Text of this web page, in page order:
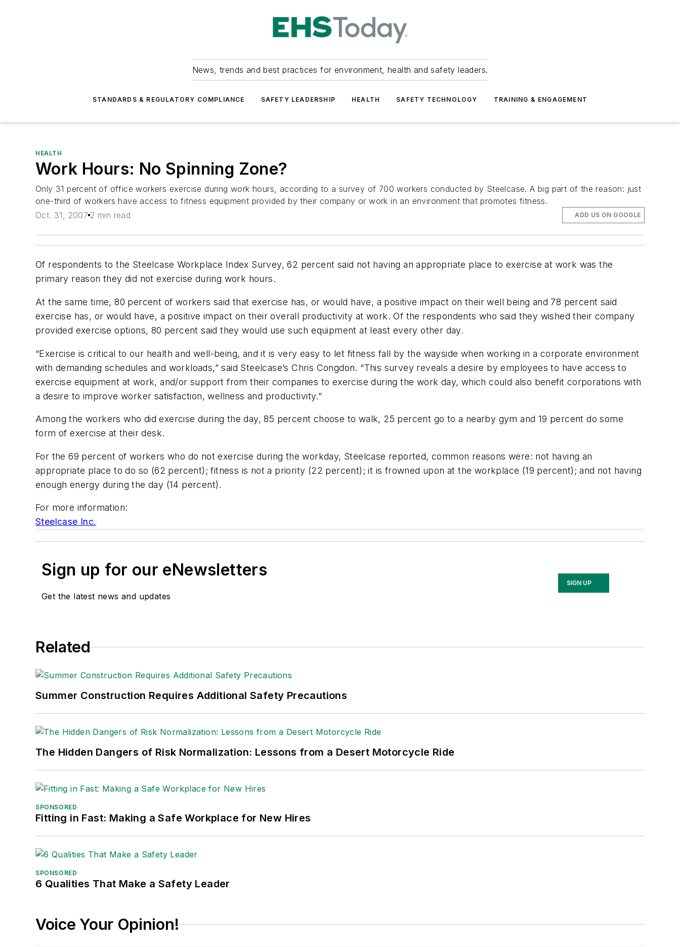
News, trends and best practices for environment, health and safety leaders.
STANDARDS & REGULATORY COMPLIANCE SAFETY LEADERSHIP HEALTH SAFETY TECHNOLOGY TRAINING & ENGAGEMENT
HEALTH
Work Hours: No Spinning Zone?
Only 31 percent of office workers exercise during work hours, according to a survey of 700 workers conducted by Steelcase. A big part of the reason: just
one-third of workers have access to fitness equipment provided by their company or work in an environment that promotes fitness.
Oct. 31, 2007 2 min read ADD US ON GOOGLE
Of respondents to the Steelcase Workplace Index Survey, 62 percent said not having an appropriate place to exercise at work was the
primary reason they did not exercise during work hours.
At the same time, 80 percent of workers said that exercise has, or would have, a positive impact on their well being and 78 percent said
exercise has, or would have, a positive impact on their overall productivity at work. Of the respondents who said they wished their company
provided exercise options, 80 percent said they would use such equipment at least every other day.
“Exercise is critical to our health and well-being, and it is very easy to let fitness fall by the wayside when working in a corporate environment
with demanding schedules and workloads,” said Steelcase’s Chris Congdon. “This survey reveals a desire by employees to have access to
exercise equipment at work, and/or support from their companies to exercise during the work day, which could also benefit corporations with
a desire to improve worker satisfaction, wellness and productivity.”
Among the workers who did exercise during the day, 85 percent choose to walk, 25 percent go to a nearby gym and 19 percent do some
form of exercise at their desk.
For the 69 percent of workers who do not exercise during the workday, Steelcase reported, common reasons were: not having an
appropriate place to do so (62 percent); fitness is not a priority (22 percent); it is frowned upon at the workplace (19 percent); and not having
enough energy during the day (14 percent).
For more information:
Steelcase Inc.
Sign up for our eNewsletters
Get the latest news and updates
SIGN UP
Related
Summer Construction Requires Additional Safety Precautions
The Hidden Dangers of Risk Normalization: Lessons from a Desert Motorcycle Ride
SPONSORED
Fitting in Fast: Making a Safe Workplace for New Hires
SPONSORED
6 Qualities That Make a Safety Leader
Voice Your Opinion!